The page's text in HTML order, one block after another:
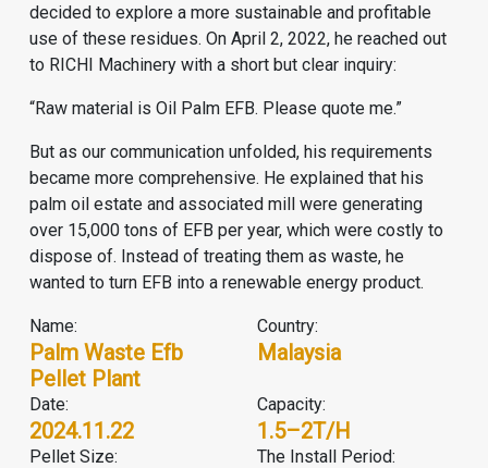
decided to explore a more sustainable and profitable
use of these residues. On April 2, 2022, he reached out
to RICHI Machinery with a short but clear inquiry:
“Raw material is Oil Palm EFB. Please quote me.”
But as our communication unfolded, his requirements
became more comprehensive. He explained that his
palm oil estate and associated mill were generating
over 15,000 tons of EFB per year, which were costly to
dispose of. Instead of treating them as waste, he
wanted to turn EFB into a renewable energy product.
Name:
Palm Waste Efb
Pellet Plant
Country:
Malaysia
Date:
2024.11.22
Capacity:
1.5–2T/H
Pellet Size: The Install Period: